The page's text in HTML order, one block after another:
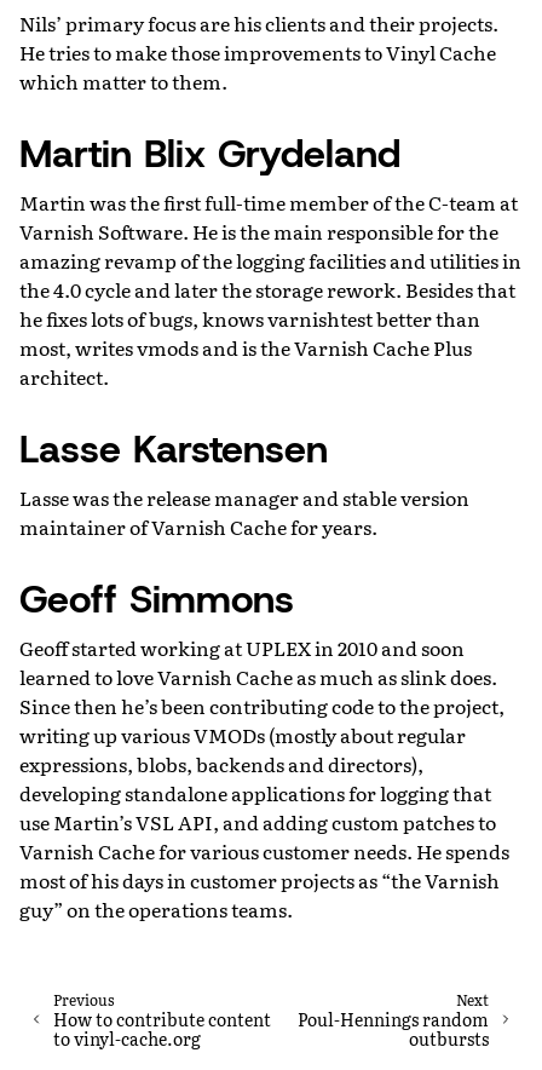
Nils’ primary focus are his clients and their projects.
He tries to make those improvements to Vinyl Cache
which matter to them.
Martin Blix Grydeland
Martin was the first full-time member of the C-team at
Varnish Software. He is the main responsible for the
amazing revamp of the logging facilities and utilities in
the 4.0 cycle and later the storage rework. Besides that
he fixes lots of bugs, knows varnishtest better than
most, writes vmods and is the Varnish Cache Plus
architect.
Lasse Karstensen
Lasse was the release manager and stable version
maintainer of Varnish Cache for years.
Geoff Simmons
Geoff started working at UPLEX in 2010 and soon
learned to love Varnish Cache as much as slink does.
Since then he’s been contributing code to the project,
writing up various VMODs (mostly about regular
expressions, blobs, backends and directors),
developing standalone applications for logging that
use Martin’s VSL API, and adding custom patches to
Varnish Cache for various customer needs. He spends
most of his days in customer projects as “the Varnish
guy” on the operations teams.
Next
Poul-Hennings random
outbursts
Previous
How to contribute content
to vinyl-cache.org